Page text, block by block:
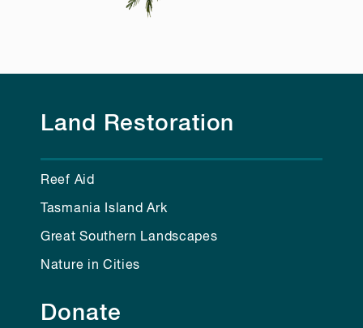
Land Restoration
Reef Aid
Tasmania Island Ark
Great Southern Landscapes
Nature in Cities
Donate